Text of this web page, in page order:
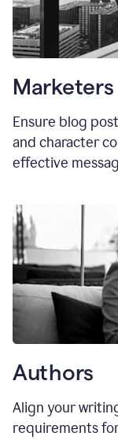
Marketers
Ensure blog
and character
effective
Authors
Align your
requirements